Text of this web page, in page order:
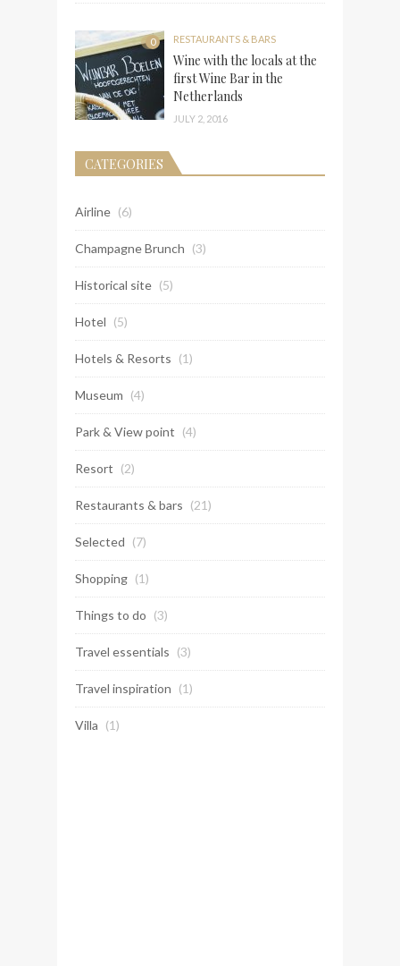
0 RESTAURANTS & BARS
Wine with the locals at the
first Wine Bar in the
Netherlands
JULY 2, 2016
CATEGORIES
Airline (6)
Champagne Brunch (3)
Historical site (5)
Hotel (5)
Hotels & Resorts (1)
Museum (4)
Park & View point (4)
Resort (2)
Restaurants & bars (21)
Selected (7)
Shopping (1)
Things to do (3)
Travel essentials (3)
Travel inspiration (1)
Villa (1)